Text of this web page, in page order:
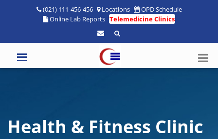
(021) 111-456-456 Locations
OPD Schedule
Online Lab Reports Telemedicine Clinics
Health & Fitness Clinic